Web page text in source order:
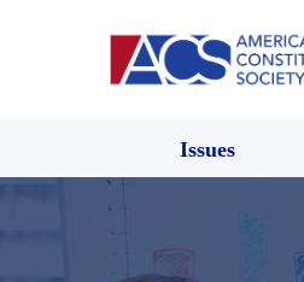
Issues